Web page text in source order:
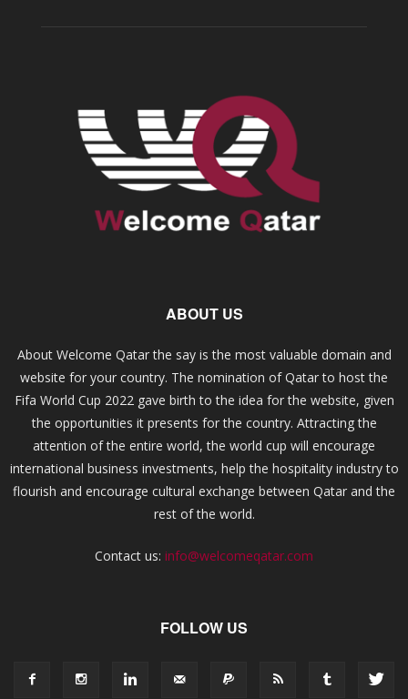
ABOUT US
About Welcome Qatar the say is the most valuable domain and
website for your country. The nomination of Qatar to host the
Fifa World Cup 2022 gave birth to the idea for the website, given
the opportunities it presents for the country. Attracting the
attention of the entire world, the world cup will encourage
international business investments, help the hospitality industry to
flourish and encourage cultural exchange between Qatar and the
rest of the world.
Contact us: info@welcomeqatar.com
FOLLOW US